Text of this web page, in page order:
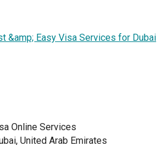
&amp; Easy Visa Services for Dubai
Online Services
United Arab Emirates